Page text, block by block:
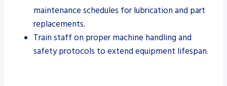
maintenance schedules for lubrication and part
replacements.
Train staff on proper machine handling and
safety protocols to extend equipment lifespan.